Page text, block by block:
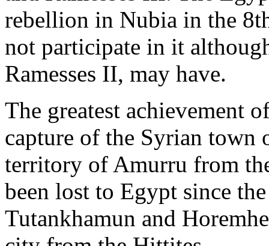
rebellion in Nubia in the
not participate in it
Ramesses II, may have.
The greatest achievement
capture of the Syrian town
territory of Amurru from
been lost to Egypt since
Tutankhamun and